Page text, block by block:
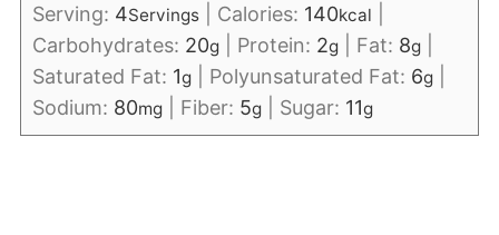
Serving: 4Servings| Calories: 140kcal
Carbohydrates: 20g| Protein: 2g| Fat: 8g|
Saturated Fat: 1g| Polyunsaturated Fat: 6g|
Sodium: 80mg| Fiber: 5g| Sugar: 11g